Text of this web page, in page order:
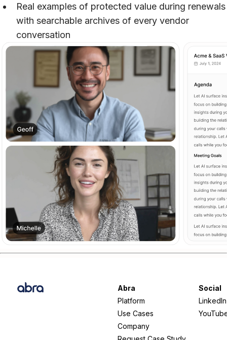
Real examples of protected value during renewals
with searchable archives of every vendor
conversation
Abra
Platform
Use Cases
Company
Social
LinkedIn